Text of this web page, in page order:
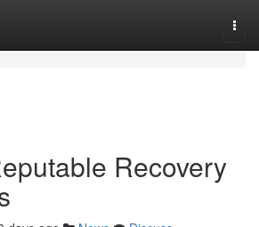
Recovery